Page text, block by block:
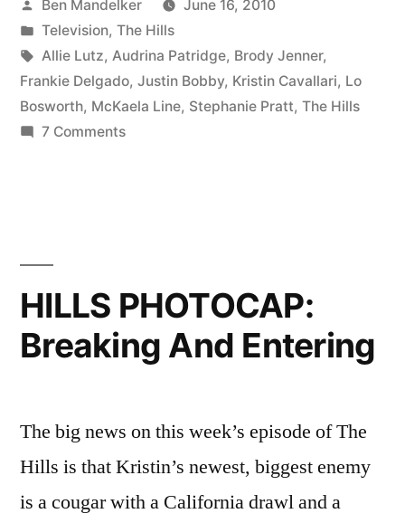
Idiots
Attack”
Posted
by
Ben Mandelker
June 16, 2010
Posted
in
Television, The Hills
Tags:
Allie Lutz, Audrina Patridge, Brody Jenner,
Frankie Delgado, Justin Bobby, Kristin Cavallari, Lo
Bosworth, McKaela Line, Stephanie Pratt, The Hills
7 Commentson
HILLS PHOTOCAP:
Breaking And Entering
The big news on this week’s episode of The
Hills is that Kristin’s newest, biggest enemy
is a cougar with a California drawl and a